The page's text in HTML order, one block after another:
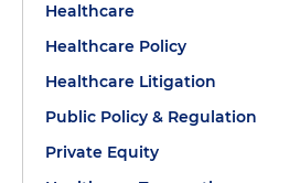
Healthcare
Healthcare Policy
Healthcare Litigation
Public Policy & Regulation
Private Equity